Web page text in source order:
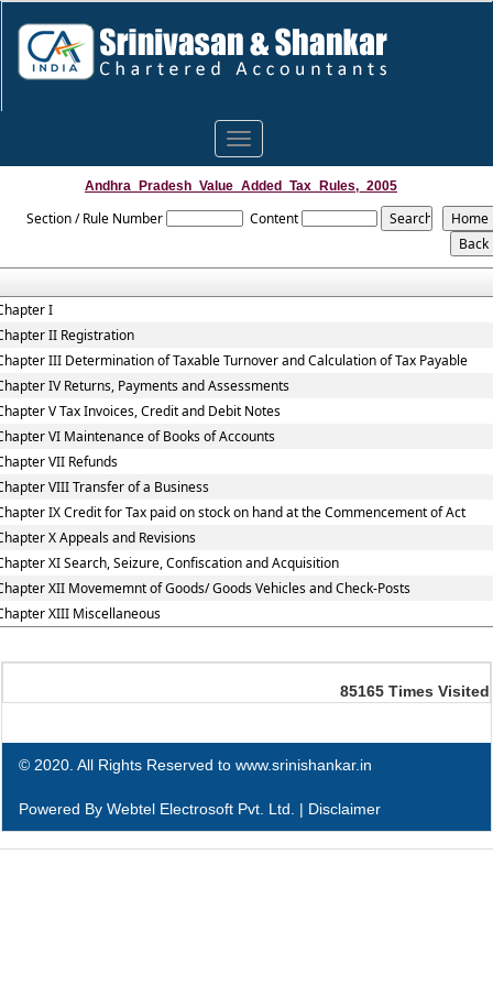
Toggle
navigation
Andhra_Pradesh_Value_Added_Tax_Rules,_2005
Section / Rule Number Content
I
II Registration
III Determination of Taxable Turnover and Calculation of Tax Payable
IV Returns, Payments and Assessments
V Tax Invoices, Credit and Debit Notes
VI Maintenance of Books of Accounts
VII Refunds
VIII Transfer of a Business
IX Credit for Tax paid on stock on hand at the Commencement of Act
X Appeals and Revisions
XI Search, Seizure, Confiscation and Acquisition
XII Movememnt of Goods/ Goods Vehicles and Check-Posts
XIII Miscellaneous
85165 Times Visited
© 2020. All Rights Reserved to www.srinishankar.in
Powered By Webtel Electrosoft Pvt. Ltd. | Disclaimer